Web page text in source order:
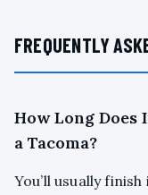
FREQUENTLY
How Long
a Tacoma?
You’ll usually